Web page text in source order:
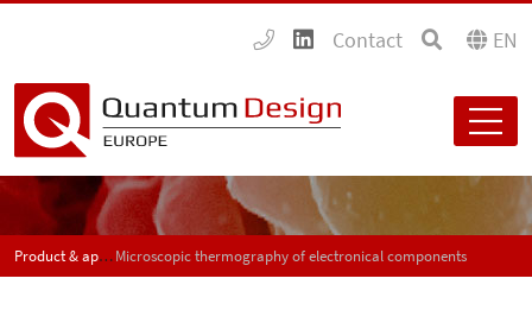
Contact EN
Product & application news - SPECTRUMMicroscopic thermography of electronical components